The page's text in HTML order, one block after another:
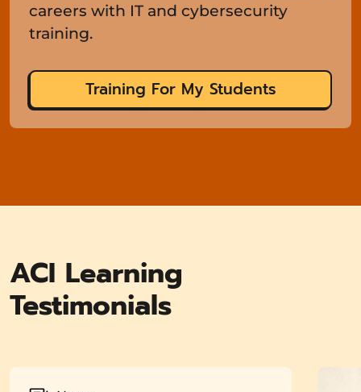
careers with IT and cybersecurity
training.
Training For My Students
ACI Learning
Testimonials